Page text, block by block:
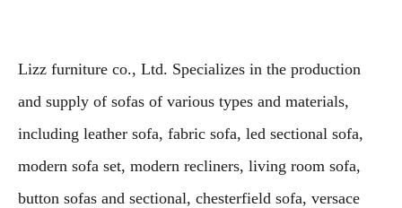
Lizz furniture co., Ltd. Specializes in the production
and supply of sofas of various types and materials,
including leather sofa, fabric sofa, led sectional sofa,
modern sofa set, modern recliners, living room sofa,
button sofas and sectional, chesterfield sofa, versace